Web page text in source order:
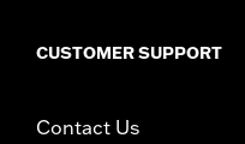
CUSTOMER SUPPORT
Contact Us